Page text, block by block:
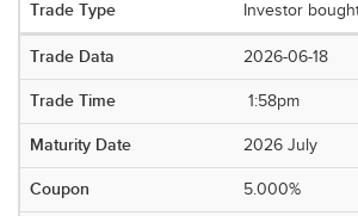
Investor
2026-06-18
1:58pm
2026 July
5.000%